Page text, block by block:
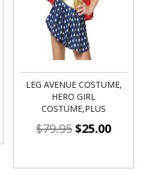
LEG AVENUE COSTUME,
HERO GIRL
COSTUME,PLUS
$79.95$25.00